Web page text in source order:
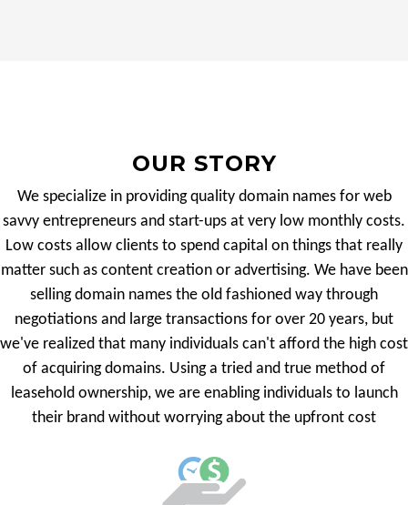
OUR STORY
We specialize in providing quality domain names for web
savvy entrepreneurs and start-ups at very low monthly costs.
Low costs allow clients to spend capital on things that really
matter such as content creation or advertising. We have been
selling domain names the old fashioned way through
negotiations and large transactions for over 20 years, but
we've realized that many individuals can't afford the high cost
of acquiring domains. Using a tried and true method of
leasehold ownership, we are enabling individuals to launch
their brand without worrying about the upfront cost